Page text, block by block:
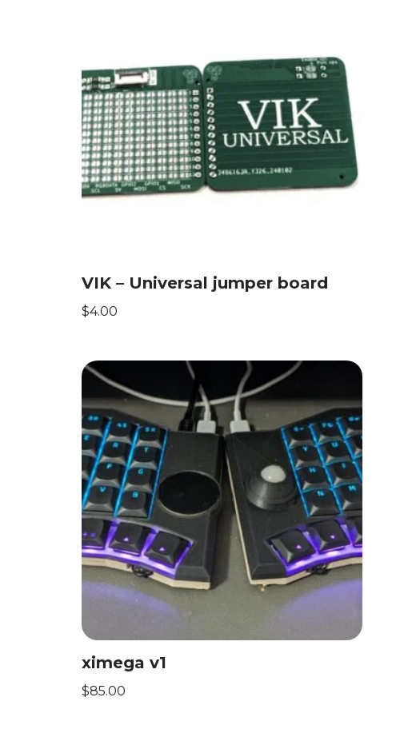
VIK – Universal jumper board
$4.00
ximega v1
$85.00